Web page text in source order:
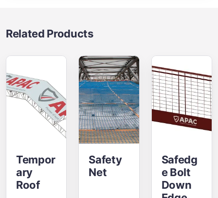
Related Products
Tempor
Ary
Roof
Safety
Net
Safedg
E Bolt
Down